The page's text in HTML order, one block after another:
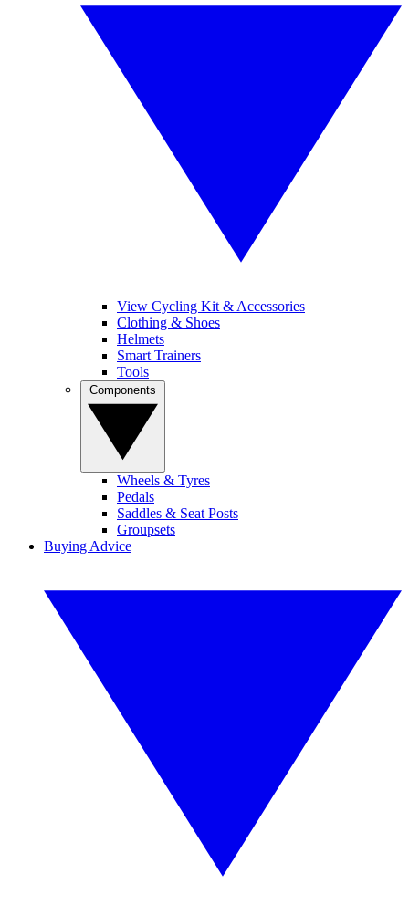
View Cycling Kit & Accessories
Clothing & Shoes
Helmets
Smart Trainers
Tools
Wheels & Tyres
Pedals
Saddles & Seat Posts
Groupsets
Buying Advice